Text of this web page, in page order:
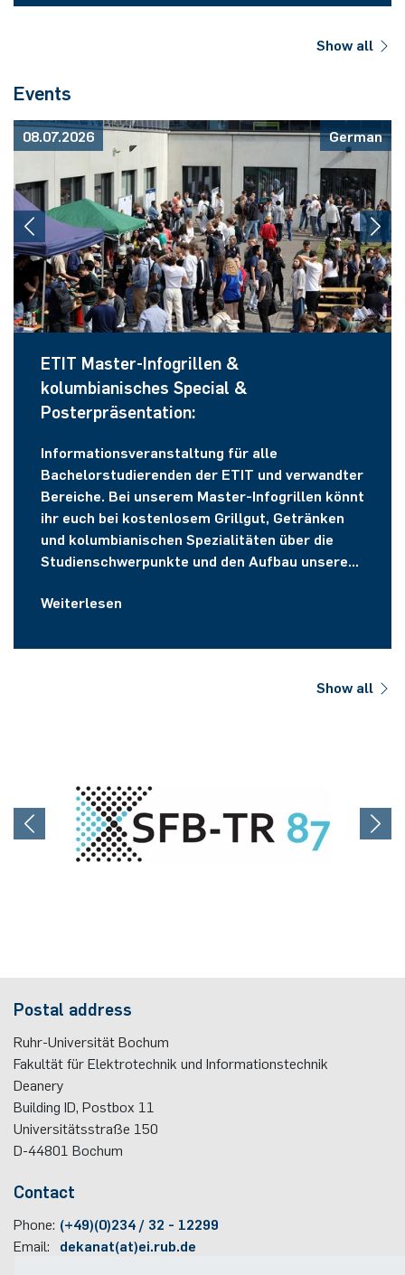
Show all
Events
08.07.2026 German
ETIT Master-Infogrillen &
kolumbianisches Special &
Posterpräsentation:
Informationsveranstaltung für alle
Bachelorstudierenden der ETIT und verwandter
Bereiche. Bei unserem Master-Infogrillen könnt
ihr euch bei kostenlosem Grillgut, Getränken
und kolumbianischen Spezialitäten über die
Studienschwerpunkte und den Aufbau unserer
Weiterlesen
Show all
Postal address
Ruhr-Universität Bochum
Fakultät für Elektrotechnik und Informationstechnik
Deanery
Building ID, Postbox 11
Universitätsstraße 150
D-44801 Bochum
Contact
Phone: (+49)(0)234 / 32 - 12299
Email:
dekanat(at)ei.rub.de